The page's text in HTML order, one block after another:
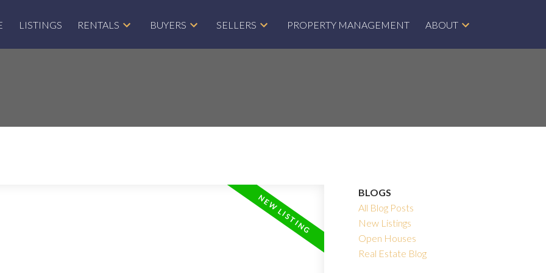
LISTINGS RENTALS BUYERS SELLERS PROPERTY MANAGEMENT ABOUT
BLOGS
All Blog Posts
New Listings
Open Houses
Real Estate Blog